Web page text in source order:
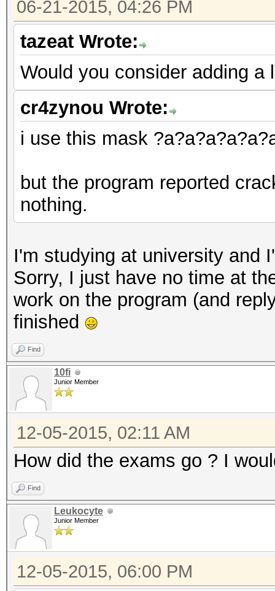
06-21-2015, 04:26 PM
tazeat Wrote:
Would you consider adding a
cr4zynou Wrote:
i use this mask
but the program reported
nothing.
I'm studying at university and
Sorry, I just have no time at
work on the program (and
finished
Find
10fi
Junior Member
12-05-2015, 02:11 AM
How did the exams go ? I
Find
Leukocyte
Junior Member
12-05-2015, 06:00 PM